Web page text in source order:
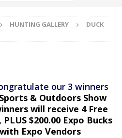
HUNTING GALLERY
DUCK
our 3 winners
& Outdoors Show
will receive 4 Free
$200.00 Expo Bucks
Expo Vendors